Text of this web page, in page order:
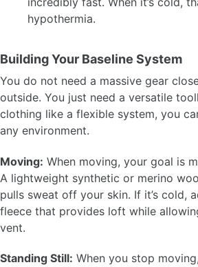
hypothermia.
Building Your Baseline System
You do not need a massive gear
outside. You just need a versatile
clothing like a flexible system, you
any environment.
Moving: When moving, your goal is
A lightweight synthetic or merino
pulls sweat off your skin. If it’s cold,
fleece that provides loft while
vent.
Standing Still: When you stop